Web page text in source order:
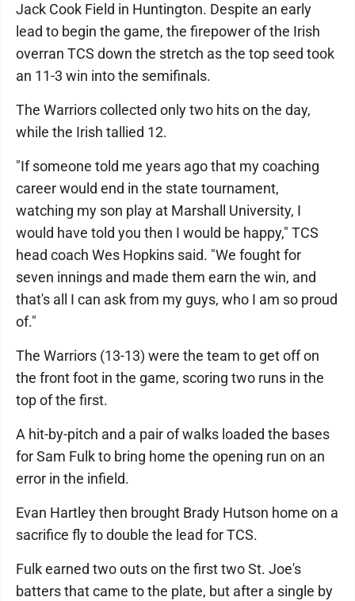
Jack Cook Field in Huntington. Despite an early
lead to begin the game, the firepower of the Irish
overran TCS down the stretch as the top seed took
an 11-3 win into the semifinals.
The Warriors collected only two hits on the day,
while the Irish tallied 12.
"If someone told me years ago that my coaching
career would end in the state tournament,
watching my son play at Marshall University, I
would have told you then I would be happy," TCS
head coach Wes Hopkins said. "We fought for
seven innings and made them earn the win, and
that's all I can ask from my guys, who I am so proud
of."
The Warriors (13-13) were the team to get off on
the front foot in the game, scoring two runs in the
top of the first.
A hit-by-pitch and a pair of walks loaded the bases
for Sam Fulk to bring home the opening run on an
error in the infield.
Evan Hartley then brought Brady Hutson home on a
sacrifice fly to double the lead for TCS.
Fulk earned two outs on the first two St. Joe's
batters that came to the plate, but after a single by